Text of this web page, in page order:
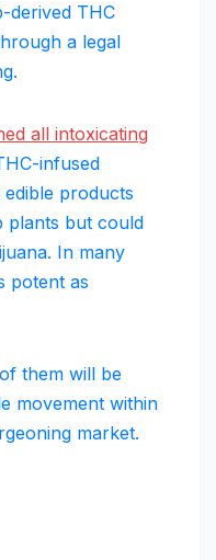
derived THC
a legal
all intoxicating
infused
products
plants but could
In many
potent as
them will be
movement within
market.